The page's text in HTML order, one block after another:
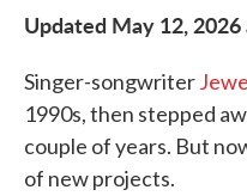
Updated May 12,
Singer-songwriter
1990s, then stepped
couple of years. But
of new projects.